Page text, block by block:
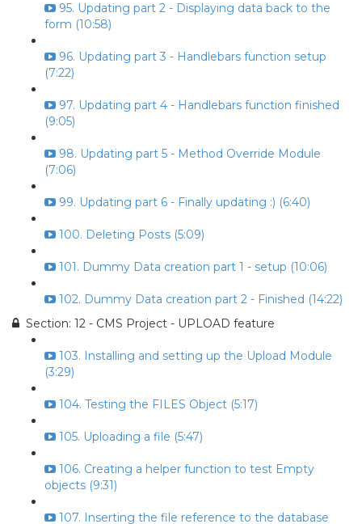
95. Updating part 2 - Displaying data back to the
form (10:58)
96. Updating part 3 - Handlebars function setup
(7:22)
97. Updating part 4 - Handlebars function finished
(9:05)
98. Updating part 5 - Method Override Module
(7:06)
99. Updating part 6 - Finally updating :) (6:40)
100. Deleting Posts (5:09)
101. Dummy Data creation part 1 - setup (10:06)
102. Dummy Data creation part 2 - Finished (14:22)
Section: 12 - CMS Project - UPLOAD feature
103. Installing and setting up the Upload Module
(3:29)
104. Testing the FILES Object (5:17)
105. Uploading a file (5:47)
106. Creating a helper function to test Empty
objects (9:31)
107. Inserting the file reference to the database